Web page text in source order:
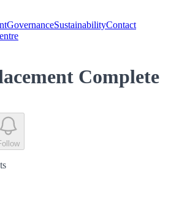
GovernanceSustainabilityContact
Complete